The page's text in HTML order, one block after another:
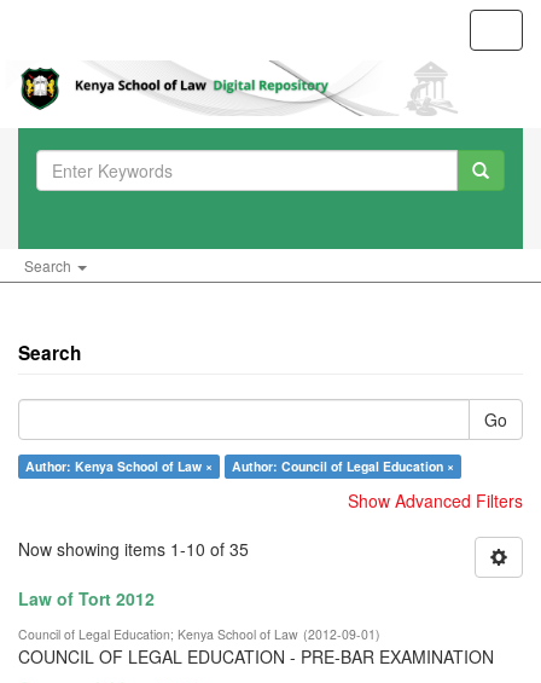
Search
Search
Go
Author: Kenya School of Law × Author: Council of Legal Education ×
Show Advanced Filters
Now showing items 1-10 of 35
Law of Tort 2012
Council of Legal Education; Kenya School of Law (2012-09-01)
COUNCIL OF LEGAL EDUCATION - PRE-BAR EXAMINATION